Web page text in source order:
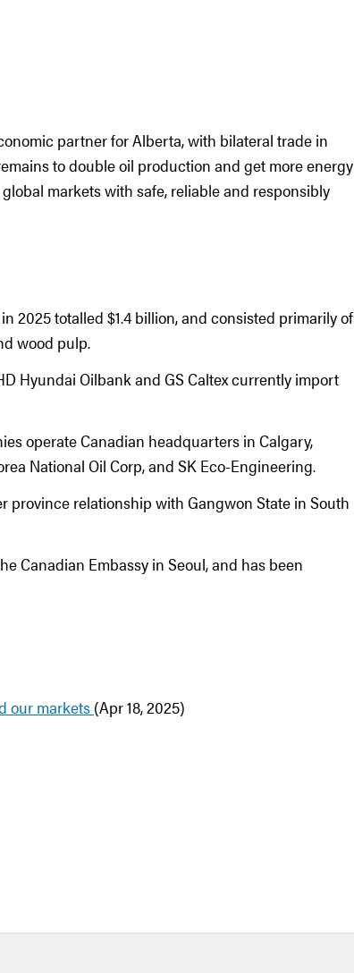
partner for Alberta, with bilateral trade in
to double oil production and get more energy
markets with safe, reliable and responsibly
2025 totalled $1.4 billion, and consisted primarily of
wood pulp.
Hyundai Oilbank and GS Caltex currently import
operate Canadian headquarters in Calgary,
National Oil Corp, and SK Eco-Engineering.
province relationship with Gangwon State in South
Canadian Embassy in Seoul, and has been
our markets(Apr 18, 2025)